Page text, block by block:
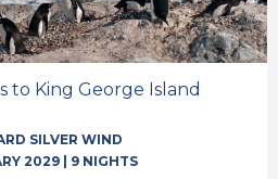
to King George Island
SILVER WIND
2029
9 NIGHTS